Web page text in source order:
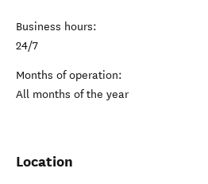
Business hours:
24/7
Months of operation:
All months of the year
Location